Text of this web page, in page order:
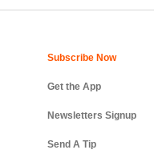
Get the App
Newsletters Signup
Send A Tip